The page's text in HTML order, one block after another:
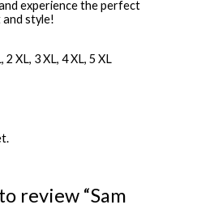
experience the perfect
style!
2 XL, 3 XL, 4 XL, 5 XL
review “Sam